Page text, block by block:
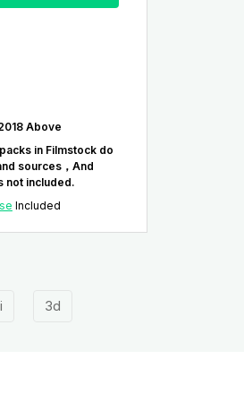
Above
in Filmstock do
sources，And
not included.
Included
3d